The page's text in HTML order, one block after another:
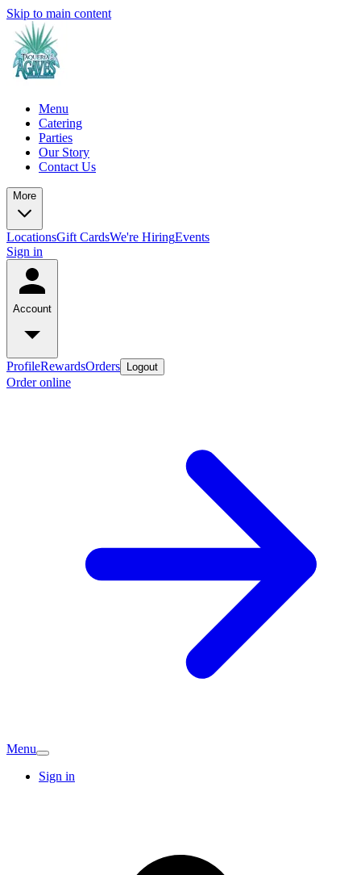
Skip to main content
Menu
Catering
Parties
Our Story
Contact Us
More
LocationsGift CardsWe're HiringEvents
Sign in
Account
ProfileRewardsOrders Logout
Order online
Menu
Sign in